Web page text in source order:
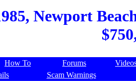
Newport
How To Forums
Scam Warnings